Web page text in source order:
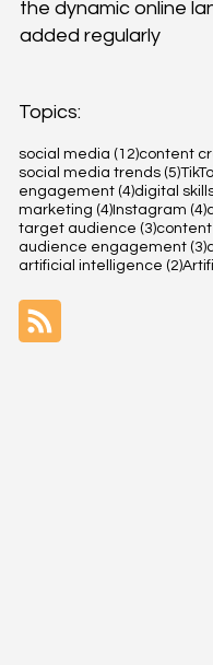
Topics:
social media (12)12 posts
content
social media trends (5)5
engagement (4)4 posts
digital
marketing (4)4 posts
Instagram (4)
target audience (3)3 posts
audience engagement (3)
artificial intelligence (2)2
the dynamic online
added regularly